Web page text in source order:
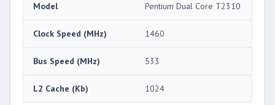
Model Pentium Dual Core T2310
Clock Speed (MHz) 1460
Bus Speed (MHz) 533
L2 Cache (Kb) 1024